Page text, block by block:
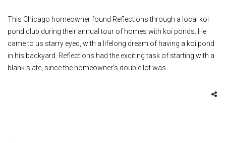
This Chicago homeowner found Reflections through a local koi
pond club during their annual tour of homes with koi ponds. He
came to us starry eyed, with a lifelong dream of having a koi pond
in his backyard. Reflections had the exciting task of starting with a
blank slate, since the homeowner’s double lot was…